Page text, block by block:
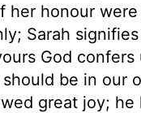
her honour
Sarah
God confers
be in our
great joy; he